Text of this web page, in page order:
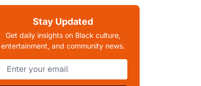
Stay Updated
Get daily insights on Black culture,
entertainment, and community news.